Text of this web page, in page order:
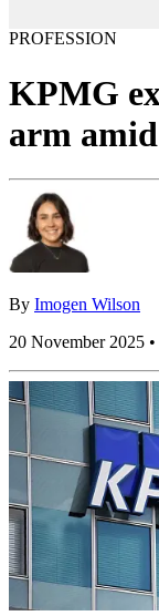
PROFESSION
KPMG
arm
By Imogen Wilson
20 November 2025